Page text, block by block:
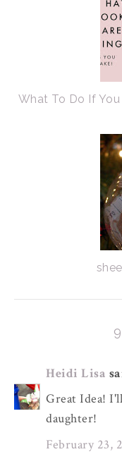
What To Do If
Heidi Lisa
Great Idea!
daughter!
February 23,